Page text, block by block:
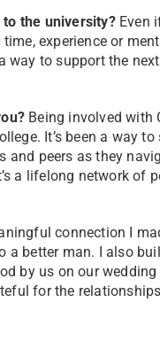
the university?Even
experience or
to support the
Being involved with
It’s been a way
peers as they
a lifelong network of
connection I
a better man. I also
by us on our wedding
for the